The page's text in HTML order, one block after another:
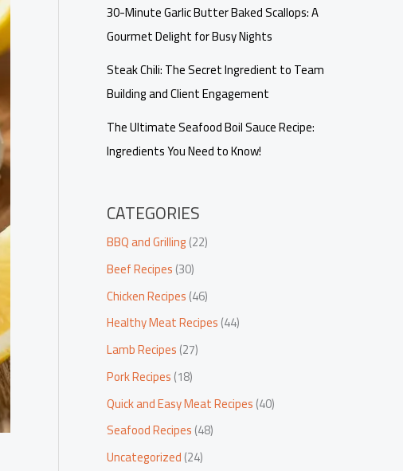
30-Minute Garlic Butter Baked Scallops: A
Gourmet Delight for Busy Nights
Steak Chili: The Secret Ingredient to Team
Building and Client Engagement
The Ultimate Seafood Boil Sauce Recipe:
Ingredients You Need to Know!
CATEGORIES
BBQ and Grilling(22)
Beef Recipes(30)
Chicken Recipes(46)
Healthy Meat Recipes(44)
Lamb Recipes(27)
Pork Recipes(18)
Quick and Easy Meat Recipes(40)
Seafood Recipes(48)
Uncategorized(24)